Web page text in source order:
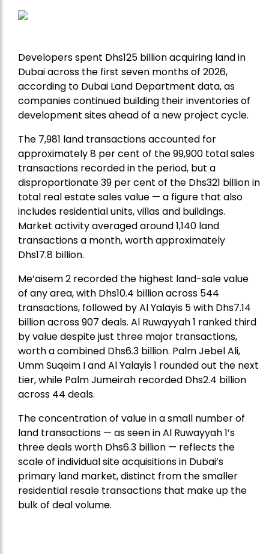
Developers spent Dhs125 billion acquiring land in
Dubai across the first seven months of 2026,
according to Dubai Land Department data, as
companies continued building their inventories of
development sites ahead of a new project cycle.
The 7,981 land transactions accounted for
approximately 8 per cent of the 99,900 total sales
transactions recorded in the period, but a
disproportionate 39 per cent of the Dhs321 billion in
total real estate sales value — a figure that also
includes residential units, villas and buildings.
Market activity averaged around 1,140 land
transactions a month, worth approximately
Dhs17.8 billion.
Me’aisem 2 recorded the highest land-sale value
of any area, with Dhs10.4 billion across 544
transactions, followed by Al Yalayis 5 with Dhs7.14
billion across 907 deals. Al Ruwayyah 1 ranked third
by value despite just three major transactions,
worth a combined Dhs6.3 billion. Palm Jebel Ali,
Umm Suqeim I and Al Yalayis 1 rounded out the next
tier, while Palm Jumeirah recorded Dhs2.4 billion
across 44 deals.
The concentration of value in a small number of
land transactions — as seen in Al Ruwayyah 1’s
three deals worth Dhs6.3 billion — reflects the
scale of individual site acquisitions in Dubai’s
primary land market, distinct from the smaller
residential resale transactions that make up the
bulk of deal volume.